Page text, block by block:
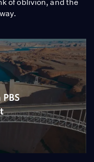
of oblivion, and the